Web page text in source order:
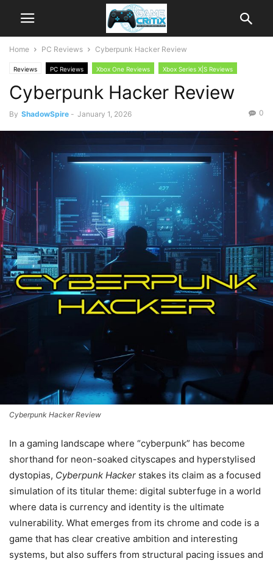
Home PC Reviews Cyberpunk Hacker Review
Reviews PC Reviews Xbox One Reviews Xbox Series X|S Reviews
Cyberpunk Hacker Review
By ShadowSpire - January 1, 2026 0
Cyberpunk Hacker Review
In a gaming landscape where “cyberpunk” has become
shorthand for neon-soaked cityscapes and hyperstylised
dystopias, Cyberpunk Hacker stakes its claim as a focused
simulation of its titular theme: digital subterfuge in a world
where data is currency and identity is the ultimate
vulnerability. What emerges from its chrome and code is a
game that has clear creative ambition and interesting
systems, but also suffers from structural pacing issues and